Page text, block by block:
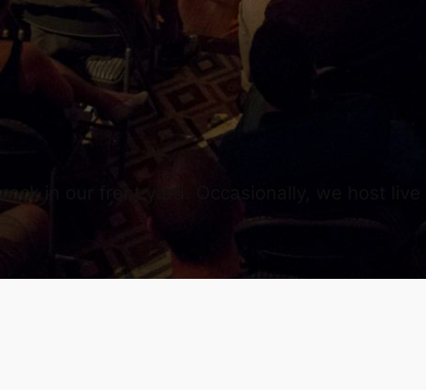
in our front yard. Occasionally, we host